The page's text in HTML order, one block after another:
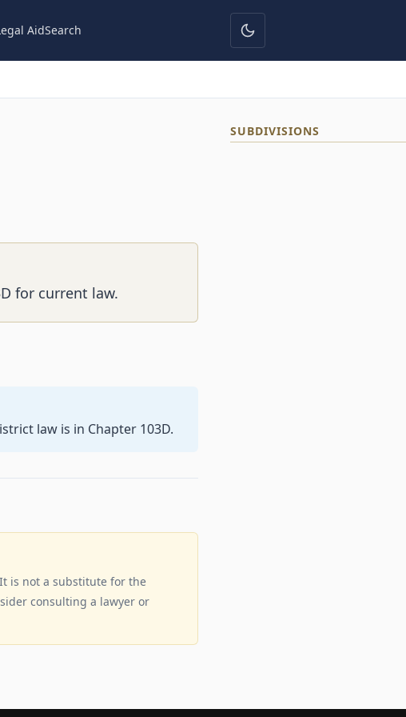
AidSearch
for current law.
law is in Chapter 103D.
is not a substitute for the
consulting a lawyer or
SUBDIVISIONS